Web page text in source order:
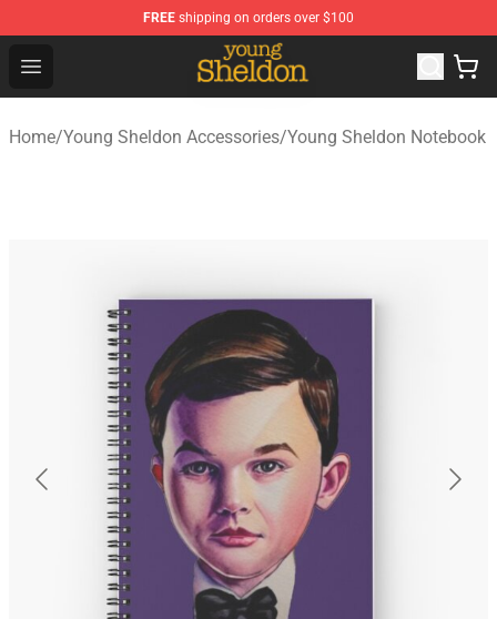
FREE shipping on orders over $100
Open menu
Young Sheldon Store - Official Young Sheldon
Home/Young Sheldon Accessories/Young Sheldon Notebook